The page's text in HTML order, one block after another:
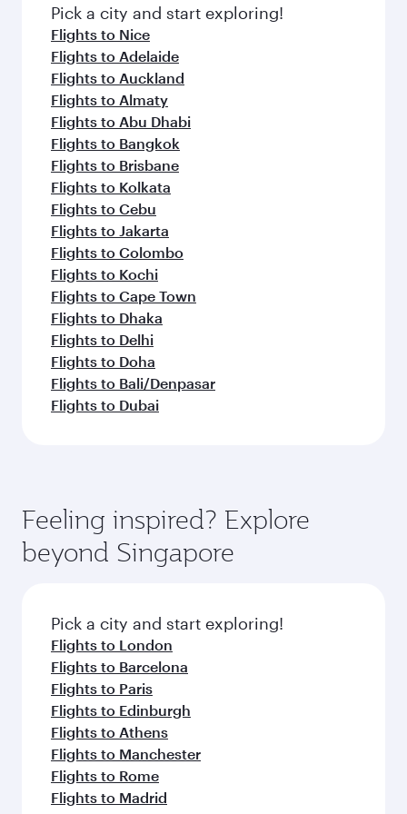
fresh ingredients and inspired by global
flavours.
Pick a city and start exploring!
Flights to Nice
Flights to Adelaide
Flights to Auckland
Flights to Almaty
Flights to Abu Dhabi
Flights to Bangkok
Flights to Brisbane
Flights to Kolkata
Flights to Cebu
Flights to Jakarta
Flights to Colombo
Flights to Kochi
Flights to Cape Town
Flights to Dhaka
Flights to Delhi
Flights to Doha
Flights to Bali/Denpasar
Flights to Dubai
Feeling inspired? Explore
beyond Singapore
Pick a city and start exploring!
Flights to London
Flights to Barcelona
Flights to Paris
Flights to Edinburgh
Flights to Athens
Flights to Manchester
Flights to Rome
Flights to Madrid